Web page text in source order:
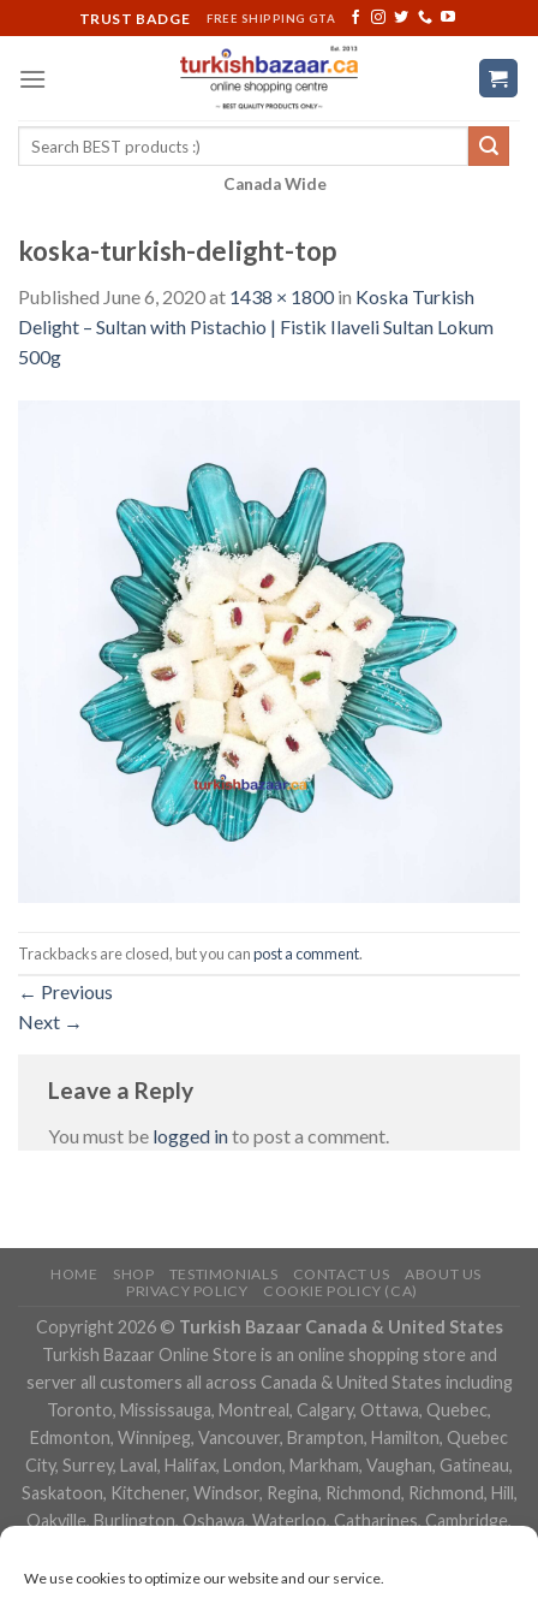
We use cookies to optimize our website and our service.
to
content
TRUST BADGE FREE SHIPPING GTA
Search
Canada Wide
koska-turkish-delight-top
Published June 6, 2020at 1438 × 1800in Koska Turkish
Delight – Sultan with Pistachio | Fistik Ilaveli Sultan Lokum
500g
Trackbacks are closed, but you canpost a comment.
← Previous
Next →
Leave a Reply
You must be logged into post a comment.
HOME SHOP TESTIMONIALS CONTACT US
ABOUT US
PRIVACY POLICY
COOKIE POLICY (CA)
Copyright 2026 © Turkish Bazaar Canada & United States
Turkish Bazaar Online Store is an online shopping store and
server all customers all across Canada & United States including
Toronto, Mississauga, Montreal, Calgary, Ottawa, Quebec,
Edmonton, Winnipeg, Vancouver, Brampton, Hamilton, Quebec
City, Surrey, Laval, Halifax, London, Markham, Vaughan, Gatineau,
Saskatoon, Kitchener, Windsor, Regina, Richmond, Richmond, Hill,
Oakville, Burlington, Oshawa, Waterloo, Catharines, Cambridge,
Niagara Falls, Newmarket, Peterborough, Sarnia, Buffalo,